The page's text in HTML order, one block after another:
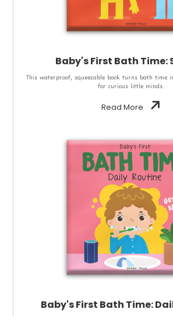
Baby's First Bath Time:
This waterproof, squeezable book turns bath time
for curious little minds.
Read More
Baby's First Bath Time: